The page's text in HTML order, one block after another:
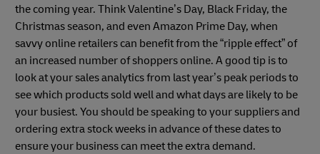
the coming year. Think Valentine’s Day, Black Friday, the
Christmas season, and even Amazon Prime Day, when
savvy online retailers can benefit from the “ripple effect” of
an increased number of shoppers online. A good tip is to
look at your sales analytics from last year’s peak periods to
see which products sold well and what days are likely to be
your busiest. You should be speaking to your suppliers and
ordering extra stock weeks in advance of these dates to
ensure your business can meet the extra demand.